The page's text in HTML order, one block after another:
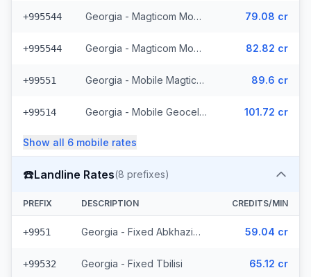
+995544 Georgia - Magticom Mobile - Local (49 prefixes) 79.08 cr
+995544 Georgia - Magticom Mobile (49 prefixes) 82.82 cr
+99551 Georgia - Mobile Magticom (12 prefixes) 89.6 cr
+99514 Georgia - Mobile Geocell - Local (52 prefixes) 101.72 cr
Show all 6 mobile rates
☎️Landline Rates(8 prefixes)
PREFIX DESCRIPTION CREDITS/MIN
+9951 Georgia - Fixed Abkhazia (2 prefixes) 59.04 cr
+99532 Georgia - Fixed Tbilisi 65.12 cr